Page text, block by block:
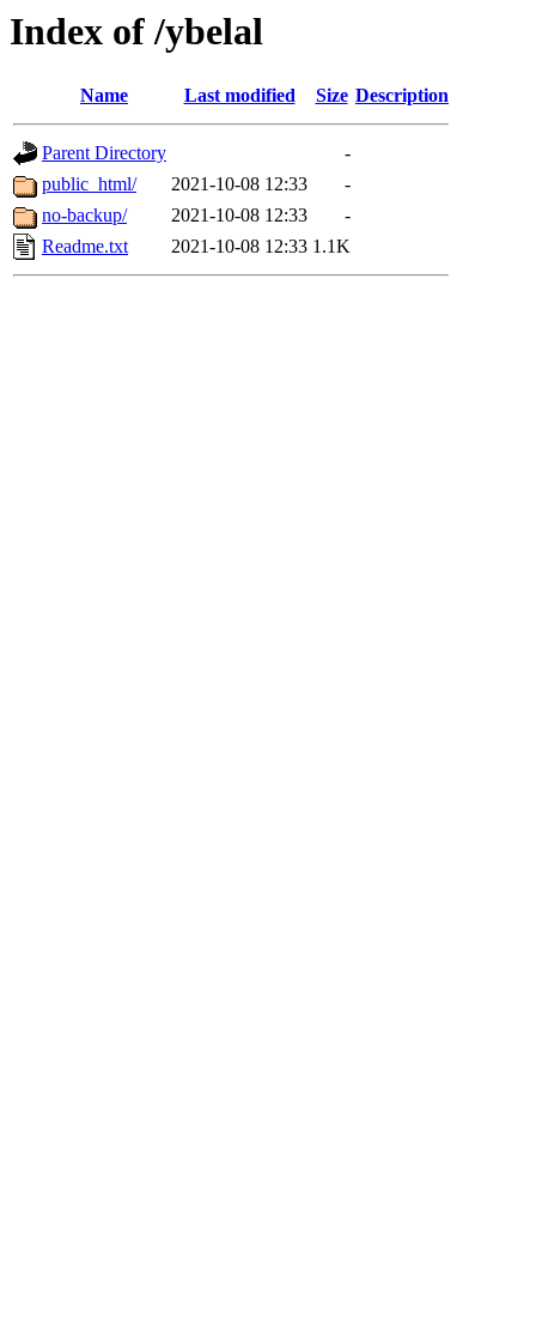
Index of /ybelal
Name Last modified Size Description
Parent Directory
-
public_html/
2021-10-08 12:33
-
no-backup/
2021-10-08 12:33
-
Readme.txt
2021-10-08 12:33 1.1K